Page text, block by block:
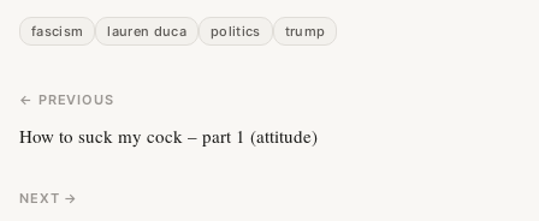
fascism lauren duca politics trump
← PREVIOUS
How to suck my cock – part 1 (attitude)
NEXT →